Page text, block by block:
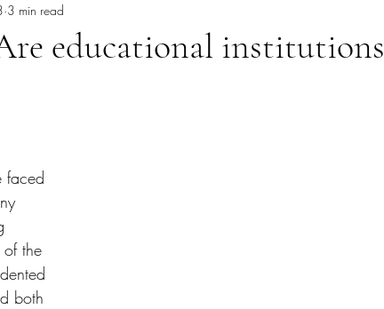
educational institutions
3 min read
faced
the
both